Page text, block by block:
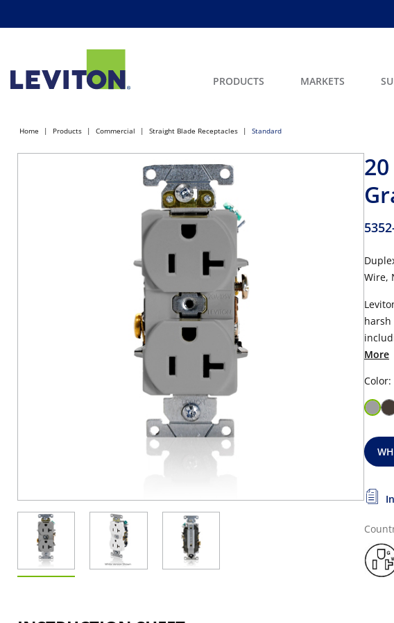
PRODUCTS MARKETS
Home Products Commercial Straight Blade Receptacles Standard
Wire,
More
Color: